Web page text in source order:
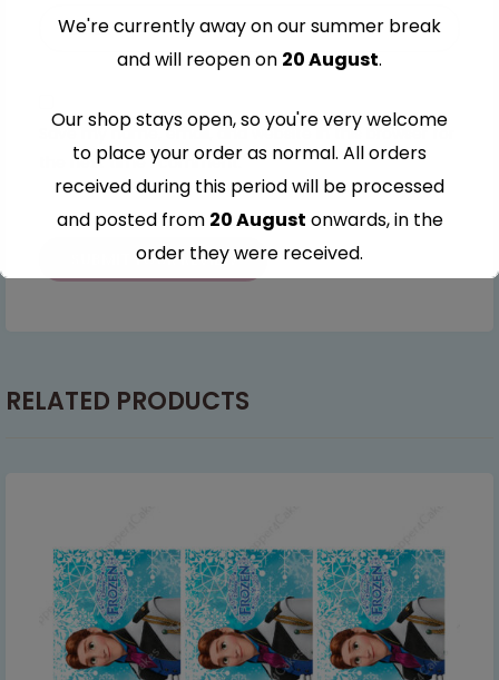
Save my name, email, and website in this browser for
the next time I comment.
RELATED PRODUCTS
We're currently away on our summer break
and will reopen on 20 August.
Our shop stays open, so you're very welcome
to place your order as normal. All orders
received during this period will be processed
and posted from 20 August onwards, in the
order they were received.